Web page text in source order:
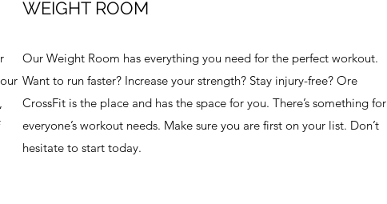
WEIGHT ROOM
Our Weight Room has everything you need for the perfect workout.
Want to run faster? Increase your strength? Stay injury-free? Ore
CrossFit is the place and has the space for you. There’s something for
everyone’s workout needs. Make sure you are first on your list. Don’t
hesitate to start today.